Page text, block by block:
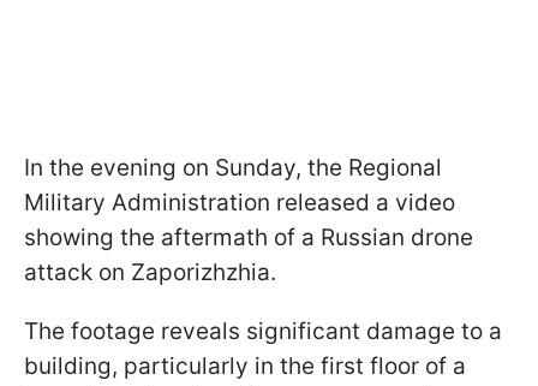
In the evening on Sunday, the Regional
Military Administration released a video
showing the aftermath of a Russian drone
attack on Zaporizhzhia.
The footage reveals significant damage to a
building, particularly in the first floor of a